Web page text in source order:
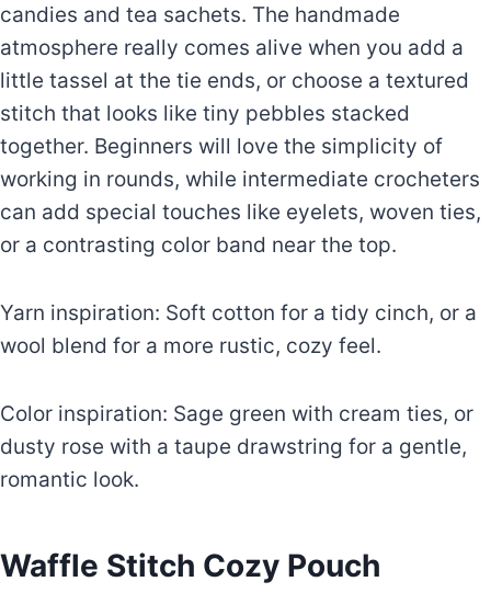
candies and tea sachets. The handmade
atmosphere really comes alive when you add a
little tassel at the tie ends, or choose a textured
stitch that looks like tiny pebbles stacked
together. Beginners will love the simplicity of
working in rounds, while intermediate crocheters
can add special touches like eyelets, woven ties,
or a contrasting color band near the top.
Yarn inspiration: Soft cotton for a tidy cinch, or a
wool blend for a more rustic, cozy feel.
Color inspiration: Sage green with cream ties, or
dusty rose with a taupe drawstring for a gentle,
romantic look.
Waffle Stitch Cozy Pouch